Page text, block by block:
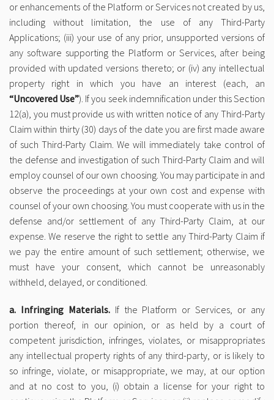
or enhancements of the Platform or Services not created by us,
including without limitation, the use of any Third-Party
Applications; (iii) your use of any prior, unsupported versions of
any software supporting the Platform or Services, after being
provided with updated versions thereto; or (iv) any intellectual
property right in which you have an interest (each, an
“Uncovered Use”). If you seek indemnification under this Section
12(a), you must provide us with written notice of any Third-Party
Claim within thirty (30) days of the date you are first made aware
of such Third-Party Claim. We will immediately take control of
the defense and investigation of such Third-Party Claim and will
employ counsel of our own choosing. You may participate in and
observe the proceedings at your own cost and expense with
counsel of your own choosing. You must cooperate with us in the
defense and/or settlement of any Third-Party Claim, at our
expense. We reserve the right to settle any Third-Party Claim if
we pay the entire amount of such settlement; otherwise, we
must have your consent, which cannot be unreasonably
withheld, delayed, or conditioned.
a. Infringing Materials. If the Platform or Services, or any
portion thereof, in our opinion, or as held by a court of
competent jurisdiction, infringes, violates, or misappropriates
any intellectual property rights of any third-party, or is likely to
so infringe, violate, or misappropriate, we may, at our option
and at no cost to you, (i) obtain a license for your right to